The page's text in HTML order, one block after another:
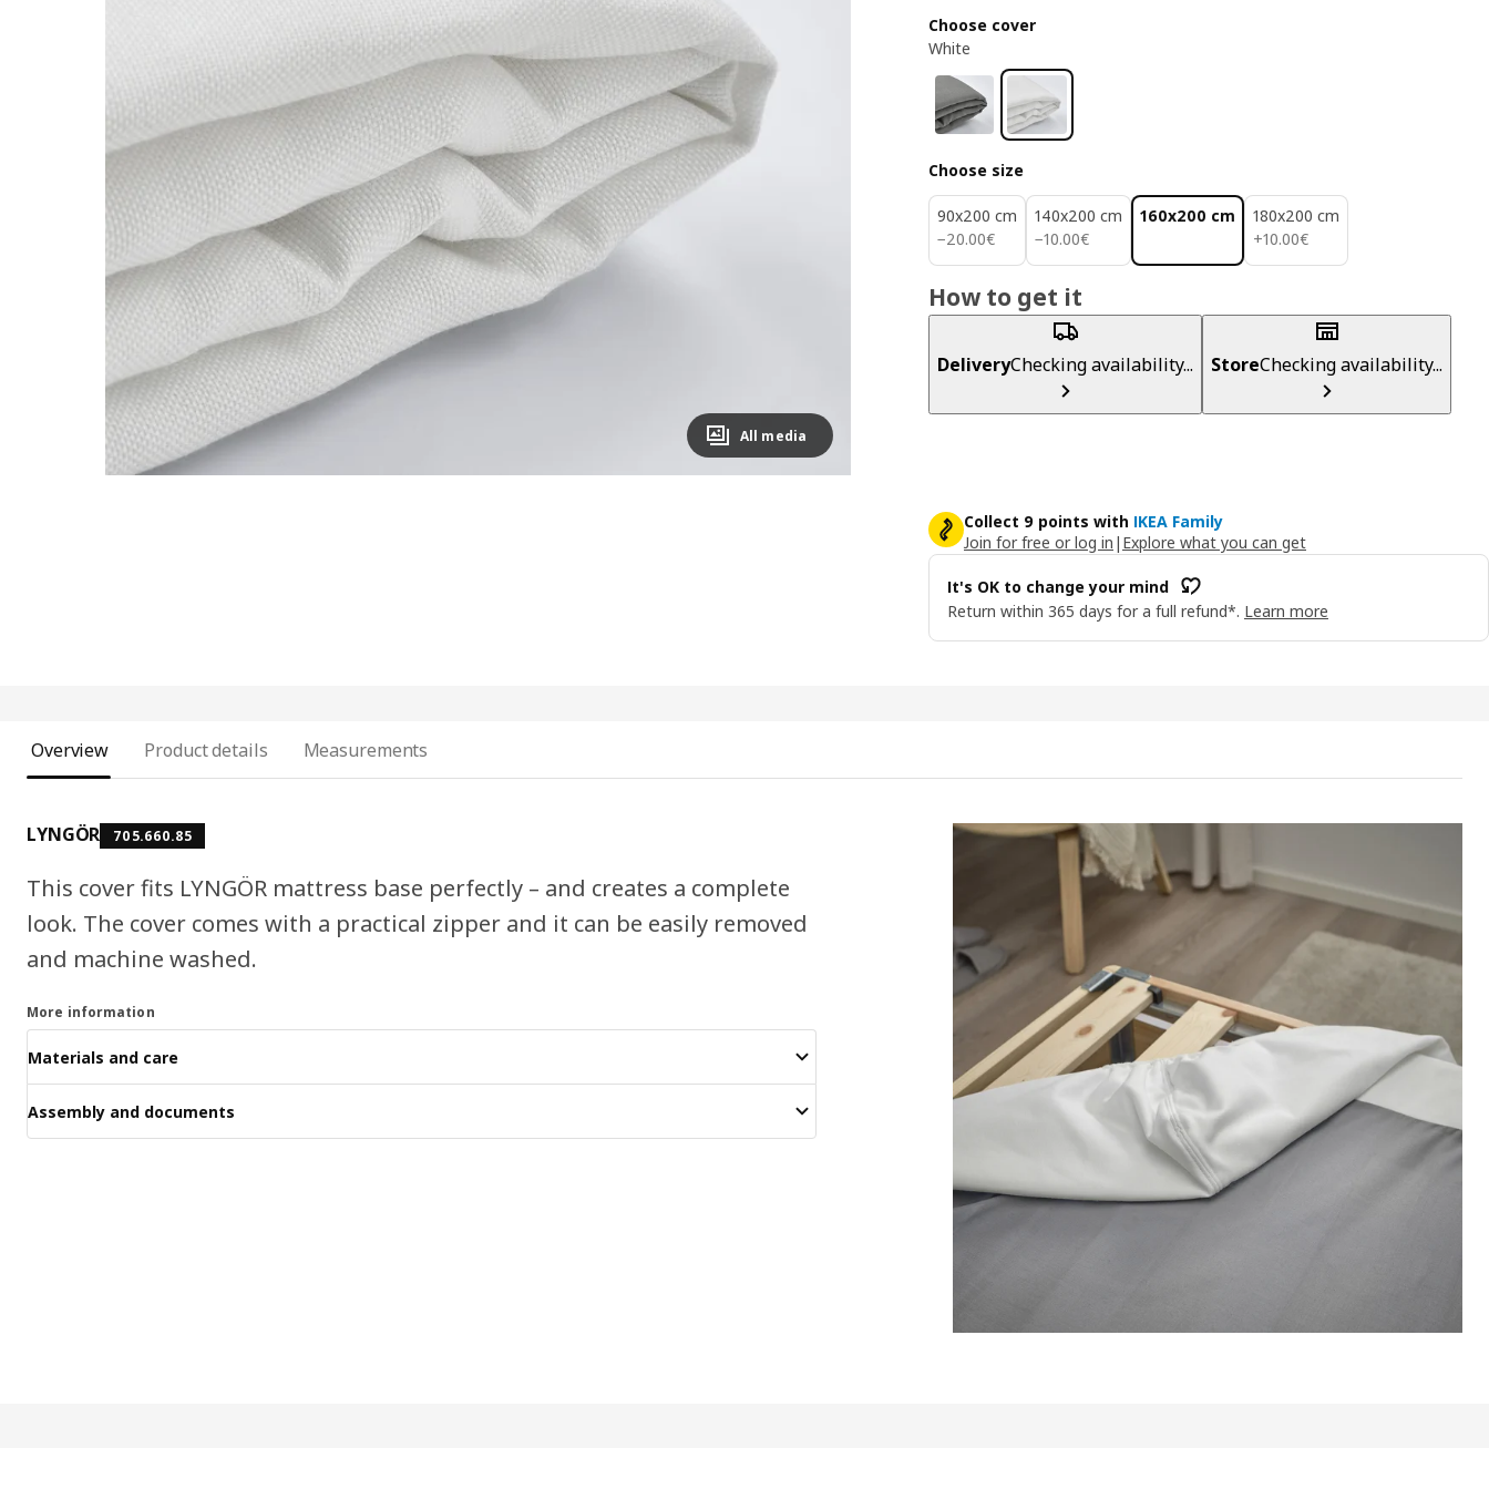
Image zoomed out, normal view
All media
Choose cover
White
Choose size
90x200 cm
−20.00€
20.00€
140x200 cm
−10.00€
10.00€
160x200 cm
180x200 cm
+10.00€
10.00€
How to get it
DeliveryChecking availability... StoreChecking availability...
Collect 9 points with IKEA Family
Join for free or log in | Explore what you can get
It's OK to change your mind
Return within 365 days for a full refund*. Learn more
Overview Product details Measurements
LYNGÖR 705.660.85
This cover fits LYNGÖR mattress base perfectly – and creates a complete
look. The cover comes with a practical zipper and it can be easily removed
and machine washed.
More information
Materials and care
Assembly and documents